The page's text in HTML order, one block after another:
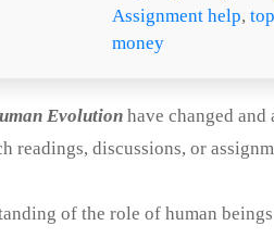
Assignment help,
money
Evolution have changed
readings, discussions, or
of the role of human